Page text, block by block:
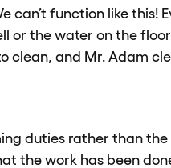
can’t function like this!
or the water on the
clean, and Mr. Adam
duties rather than the
the work has been